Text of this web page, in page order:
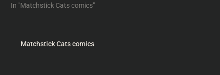
In "Matchstick Cats comics"
Matchstick Cats comics